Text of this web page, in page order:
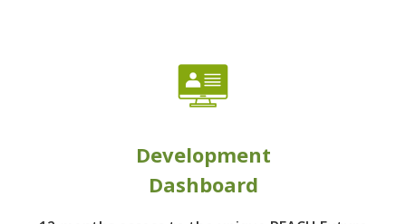
Development
Dashboard